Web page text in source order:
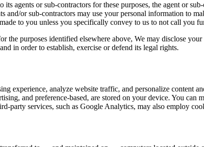
agents or sub-contractors for these purposes, the agent or
and/or sub-contractors may use your personal information to
to you unless you specifically convey to us to not call you
the purposes identified elsewhere above, We may disclose
in order to establish, exercise or defend its legal rights.
experience, analyze website traffic, and personalize content
and preference-based, are stored on your device. You
party services, such as Google Analytics, may also employ